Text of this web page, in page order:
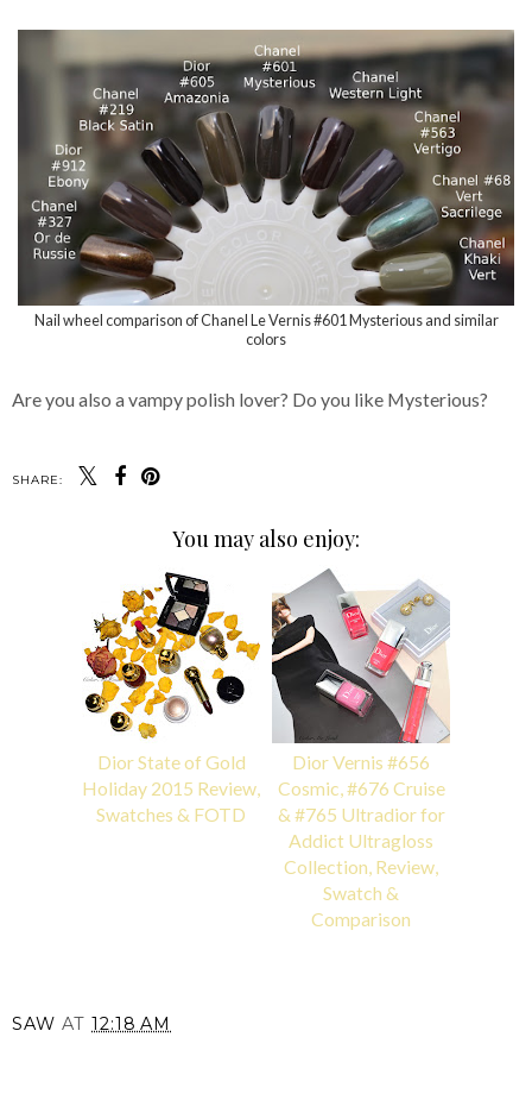
Nail wheel comparison of Chanel Le Vernis #601 Mysterious and similar
colors
Are you also a vampy polish lover? Do you like Mysterious?
SHARE:
You may also enjoy:
Dior State of Gold
Holiday 2015 Review,
Swatches & FOTD
Dior Vernis #656
Cosmic, #676 Cruise
& #765 Ultradior for
Addict Ultragloss
Collection, Review,
Swatch &
Comparison
SAW AT 12:18 AM